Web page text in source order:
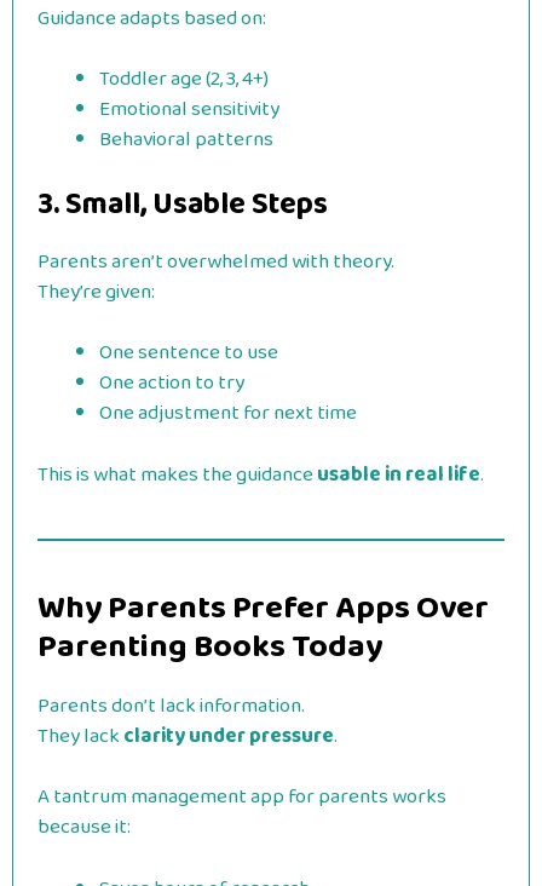
Guidance adapts based on:
Toddler age (2, 3, 4+)
Emotional sensitivity
Behavioral patterns
3. Small, Usable Steps
Parents aren’t overwhelmed with theory.
They’re given:
One sentence to use
One action to try
One adjustment for next time
This is what makes the guidanceusable in real life.
Why Parents Prefer Apps Over
Parenting Books Today
Parents don’t lack information.
They lackclarity under pressure.
A tantrum management app for parents works
because it: